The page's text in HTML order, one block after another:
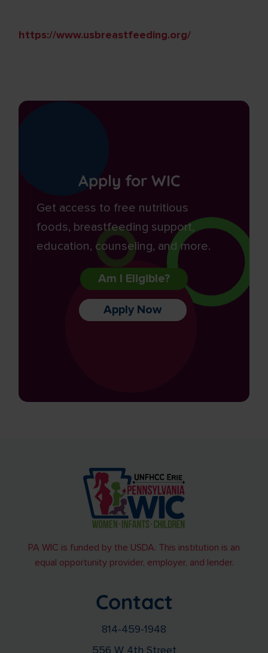
https://www.usbreastfeeding.org/
Apply for WIC
Get access to free nutritious
foods, breastfeeding support,
education, counseling, and more.
Am I Eligible?
Apply Now
PA WIC is funded by the USDA. This institution is an
equal opportunity provider, employer, and lender.
Contact
814-459-1948
556 W 4th Street